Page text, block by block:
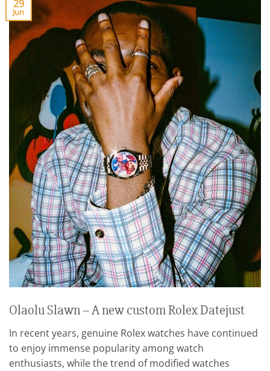
29
Jun
Olaolu Slawn – A new custom Rolex Datejust
In recent years, genuine Rolex watches have continued
to enjoy immense popularity among watch
enthusiasts, while the trend of modified watches